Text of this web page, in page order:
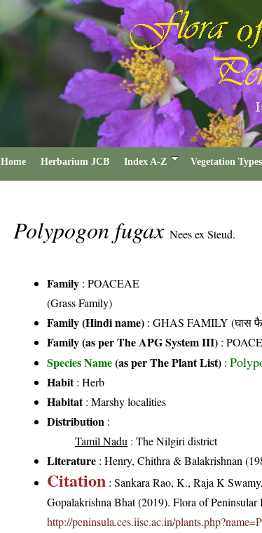
Home Herbarium JCB Index A-Z Vegetation Types
Polypogon fugax Nees ex Steud.
Family : POACEAE
(Grass Family)
Family (Hindi name) : GHAS FAMILY (घास
Family (as per The APG System III) :
Species Name(as per The Plant List) :
Habit: Herb
Habitat: Marshy localities
Distribution :
Tamil Nadu : The Nilgiri district
Literature : Henry, Chithra & Balakrishnan
Citation : Sankara Rao, K., Raja K
Gopalakrishna Bhat (2019). Flora of Peninsular
http://peninsula.ces.iisc.ac.in/